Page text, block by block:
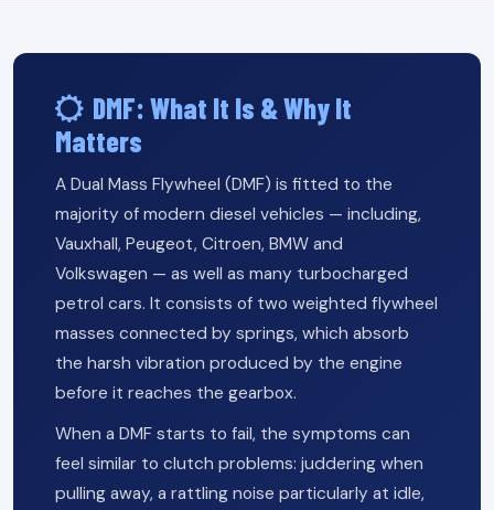
DMF: What It Is & Why It
Matters
A Dual Mass Flywheel (DMF) is fitted to the
majority of modern diesel vehicles — including,
Vauxhall, Peugeot, Citroen, BMW and
Volkswagen — as well as many turbocharged
petrol cars. It consists of two weighted flywheel
masses connected by springs, which absorb
the harsh vibration produced by the engine
before it reaches the gearbox.
When a DMF starts to fail, the symptoms can
feel similar to clutch problems: juddering when
pulling away, a rattling noise particularly at idle,